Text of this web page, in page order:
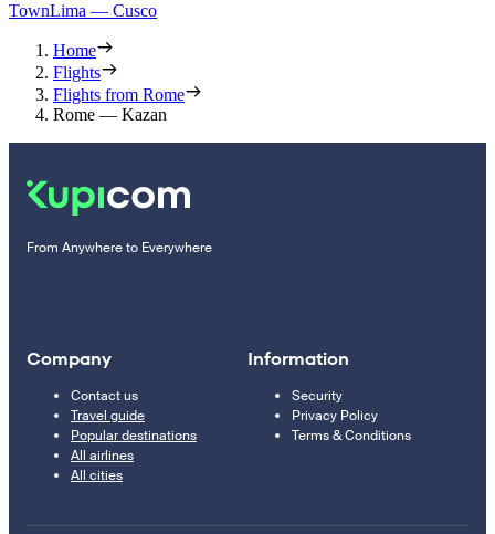
TownLima — Cusco
Home
Flights
Flights from Rome
Rome — Kazan
From Anywhere to Everywhere
Company
Contact us
Travel guide
Popular destinations
All airlines
All cities
Information
Security
Privacy Policy
Terms & Conditions